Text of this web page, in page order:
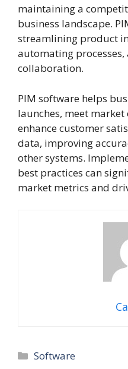
maintaining a
business landscape.
streamlining product
automating processes,
collaboration.
PIM software helps
launches, meet
enhance customer
data, improving
other systems.
best practices can
market metrics and
Categories
Software